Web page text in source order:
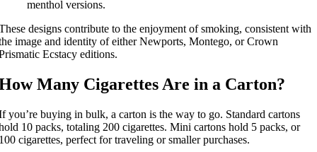
menthol versions.
designs contribute to the enjoyment of smoking, consistent with
image and identity of either Newports, Montego, or Crown
Ecstacy editions.
Many Cigarettes Are in a Carton?
you’re buying in bulk, a carton is the way to go. Standard cartons
10 packs, totaling 200 cigarettes. Mini cartons hold 5 packs, or
cigarettes, perfect for traveling or smaller purchases.